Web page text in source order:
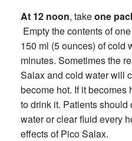
At 12 noon, takeone
Empty the contents of
150 ml (5 ounces) of cold
minutes. Sometimes the
Salax and cold water will
become hot. If it becomes
to drink it. Patients
water or clear fluid every
effects of Pico Salax.